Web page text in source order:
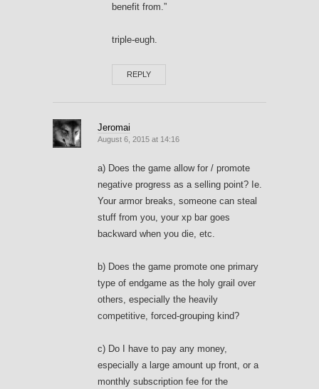
benefit from.”
triple-eugh.
REPLY
Jeromai
August 6, 2015 at 14:16
a) Does the game allow for / promote
negative progress as a selling point? Ie.
Your armor breaks, someone can steal
stuff from you, your xp bar goes
backward when you die, etc.
b) Does the game promote one primary
type of endgame as the holy grail over
others, especially the heavily
competitive, forced-grouping kind?
c) Do I have to pay any money,
especially a large amount up front, or a
monthly subscription fee for the